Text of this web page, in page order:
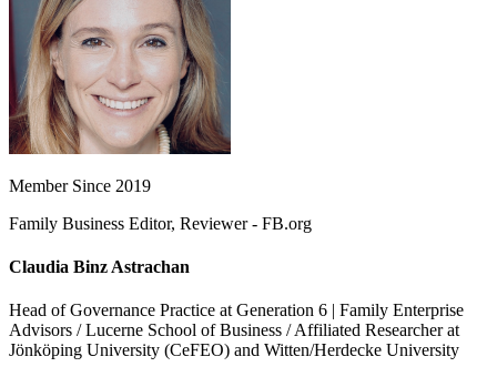
Member Since 2019
Family Business Editor, Reviewer - FB.org
Claudia Binz Astrachan
Head of Governance Practice at Generation 6 | Family Enterprise
Advisors / Lucerne School of Business / Affiliated Researcher at
Jönköping University (CeFEO) and Witten/Herdecke University